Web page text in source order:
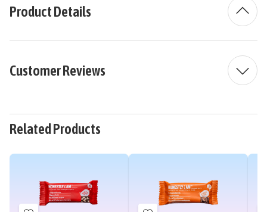
Product Details
Customer Reviews
Related Products